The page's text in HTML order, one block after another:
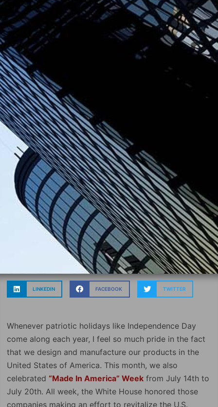
LINKEDIN FACEBOOK TWITTER
Whenever patriotic holidays like Independence Day
come along each year, I feel so much pride in the fact
that we design and manufacture our products in the
United States of America. This month, we also
celebrated “Made In America” Week from July 14th to
July 20th. All week, the White House honored those
companies making an effort to revitalize the U.S.